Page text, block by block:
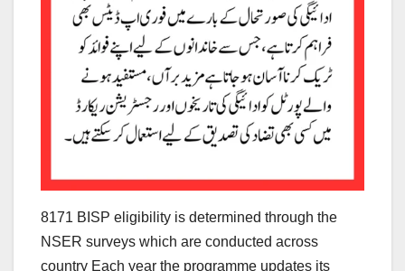
8171 BISP eligibility is determined through the
NSER surveys which are conducted across
country Each year the programme updates its